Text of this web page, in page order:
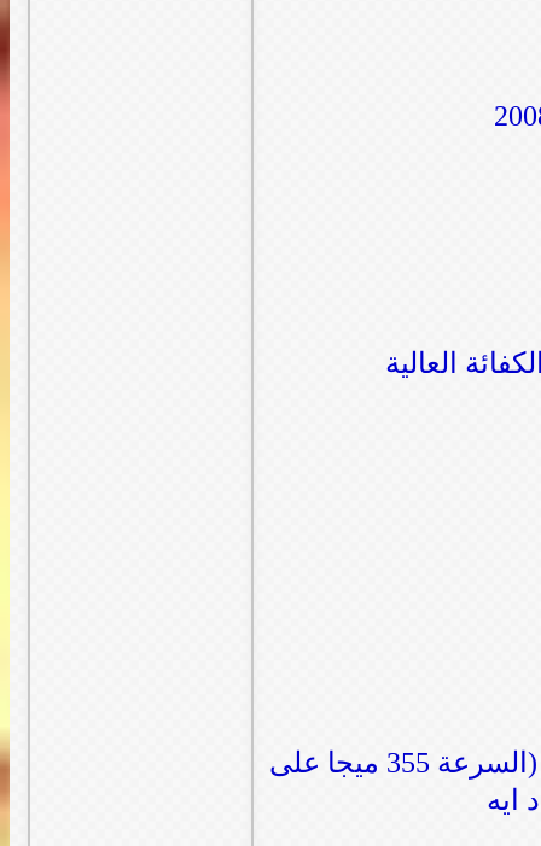
العالية
صورة للابلود المباشر باستخدام برنامج فايل ابلودر (السرعة 355 ميجا على
ايه